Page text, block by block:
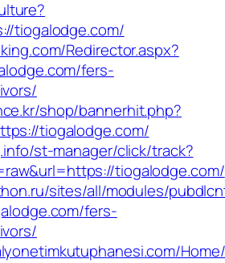
tiogalodge.com/
Redirector.aspx?
fers-
shop/bannerhit.php?
tiogalodge.com/
st-manager/click/track?
tiogalodge.com/
sites/all/modules/
fers-